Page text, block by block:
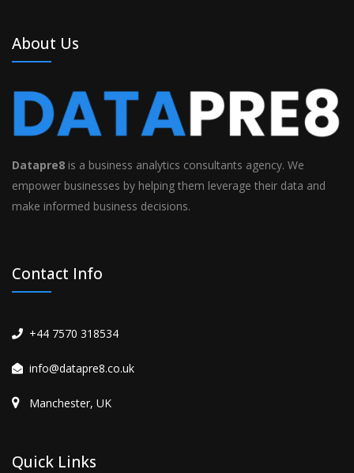
About Us
Datapre8 is a business analytics consultants agency. We
empower businesses by helping them leverage their data and
make informed business decisions.
Contact Info
+44 7570 318534
info@datapre8.co.uk
Manchester, UK
Quick Links